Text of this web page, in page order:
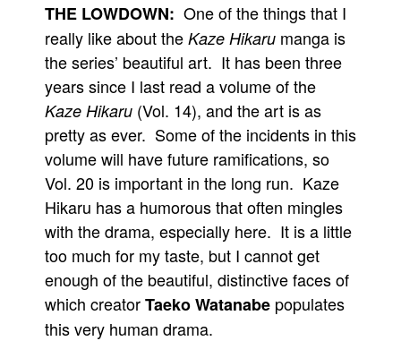
THE LOWDOWN: One of the things that I
really like about the Kaze Hikaru manga is
the series’ beautiful art. It has been three
years since I last read a volume of the
Kaze Hikaru (Vol. 14), and the art is as
pretty as ever. Some of the incidents in this
volume will have future ramifications, so
Vol. 20 is important in the long run. Kaze
Hikaru has a humorous that often mingles
with the drama, especially here. It is a little
too much for my taste, but I cannot get
enough of the beautiful, distinctive faces of
which creatorTaeko Watanabe populates
this very human drama.